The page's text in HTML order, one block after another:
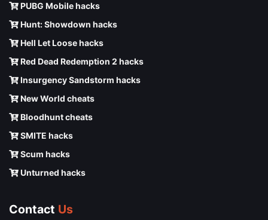
PUBG Mobile hacks
Hunt: Showdown hacks
Hell Let Loose hacks
Red Dead Redemption 2 hacks
Insurgency Sandstorm hacks
New World cheats
Bloodhunt cheats
SMITE hacks
Scum hacks
Unturned hacks
Contact Us